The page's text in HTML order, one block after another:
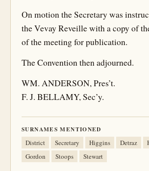
On motion the Secretary was
the Vevay Reveille with a copy of
of the meeting for publication.
The Convention then adjourned.
WM. ANDERSON, Pres’t.
F. J. BELLAMY, Sec’y.
SURNAMES MENTIONED
District Secretary Higgins Detraz
Gordon
Stoops Stewart